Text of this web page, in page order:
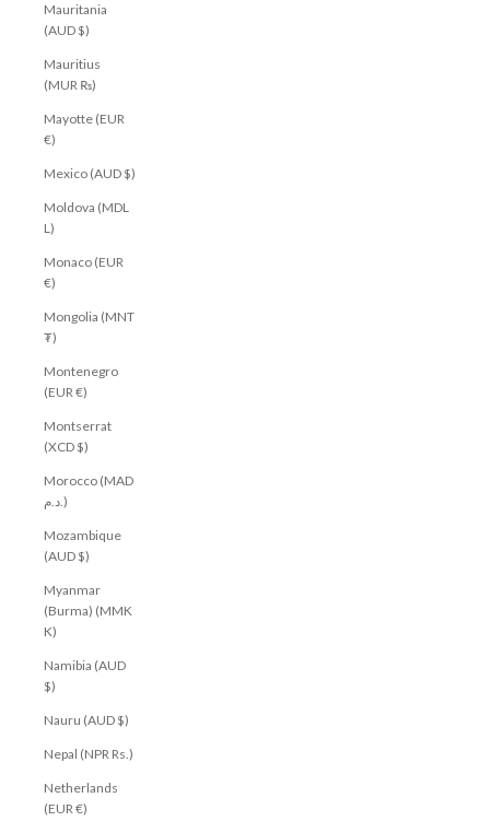
Mauritania
(AUD $)
Mauritius
(MUR ₨)
Mayotte (EUR
€)
Mexico (AUD $)
Moldova (MDL
L)
Monaco (EUR
€)
Mongolia (MNT
₮)
Montenegro
(EUR €)
Montserrat
(XCD $)
Morocco (MAD
د.م.)
Mozambique
(AUD $)
Myanmar
(Burma) (MMK
K)
Namibia (AUD
$)
Nauru (AUD $)
Nepal (NPR Rs.)
Netherlands
(EUR €)